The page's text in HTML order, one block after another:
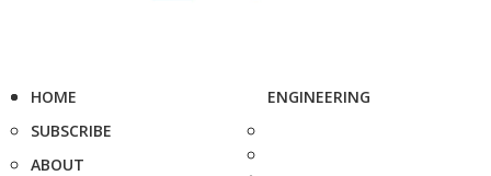
HOME
SUBSCRIBE
ABOUT
ENGINEERING